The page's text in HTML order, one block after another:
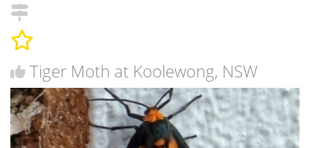
Tiger Moth at Koolewong, NSW